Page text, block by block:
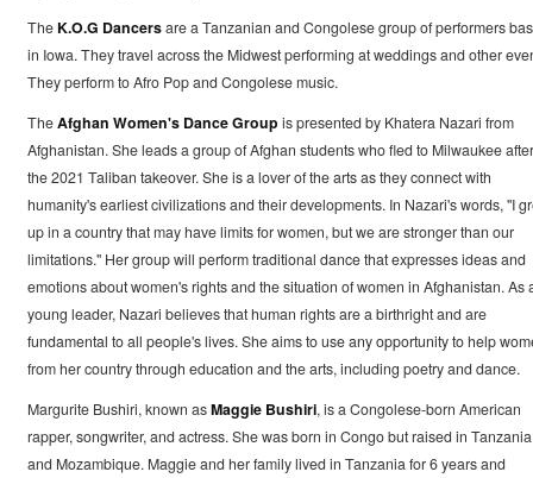
The K.O.G Dancersare a Tanzanian and Congolese group of performers
in Iowa. They travel across the Midwest performing at weddings and other
They perform to Afro Pop and Congolese music.
TheAfghan Women's Dance Group is presented by Khatera Nazari from
Afghanistan. She leads a group of Afghan students who fled to Milwaukee after
the 2021 Taliban takeover. She is a lover of the arts as they connect with
humanity's earliest civilizations and their developments. In Nazari's words, "I
up in a country that may have limits for women, but we are stronger than our
limitations." Her group will perform traditional dance that expresses ideas and
emotions about women's rights and the situation of women in Afghanistan. As
young leader, Nazari believes that human rights are a birthright and are
fundamental to all people's lives. She aims to use any opportunity to help
from her country through education and the arts, including poetry and dance.
Margurite Bushiri, known asMaggie Bushiri, is a Congolese-born American
rapper, songwriter, and actress. She was born in Congo but raised in Tanzania
and Mozambique. Maggie and her family lived in Tanzania for 6 years and